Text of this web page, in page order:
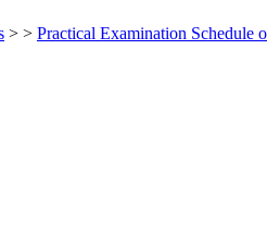
> > Practical Examination Schedule